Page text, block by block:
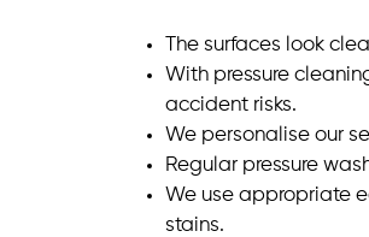
The surfaces look
With pressure
accident risks.
We personalise our
Regular pressure
We use appropriate
stains.